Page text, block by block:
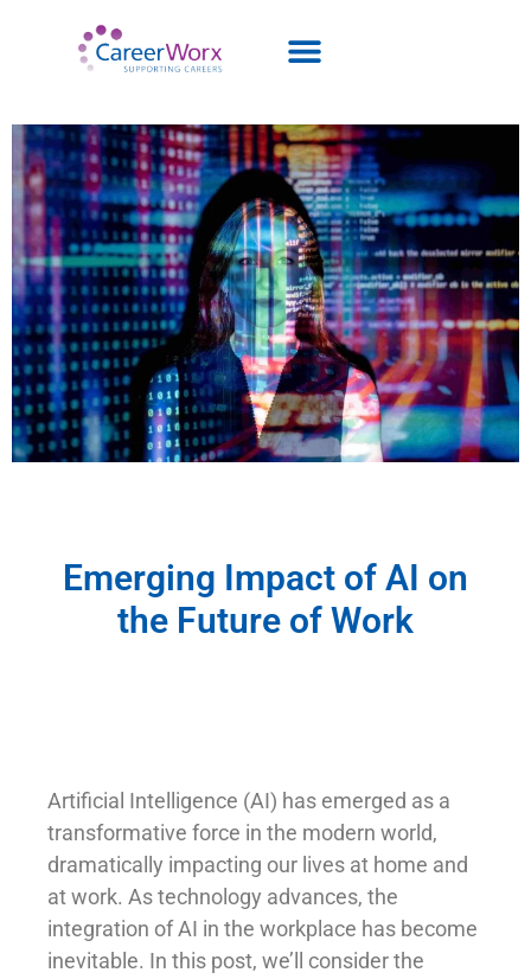
Emerging Impact of AI on
the Future of Work
Artificial Intelligence (AI) has emerged as a
transformative force in the modern world,
dramatically impacting our lives at home and
at work. As technology advances, the
integration of AI in the workplace has become
inevitable. In this post, we’ll consider the